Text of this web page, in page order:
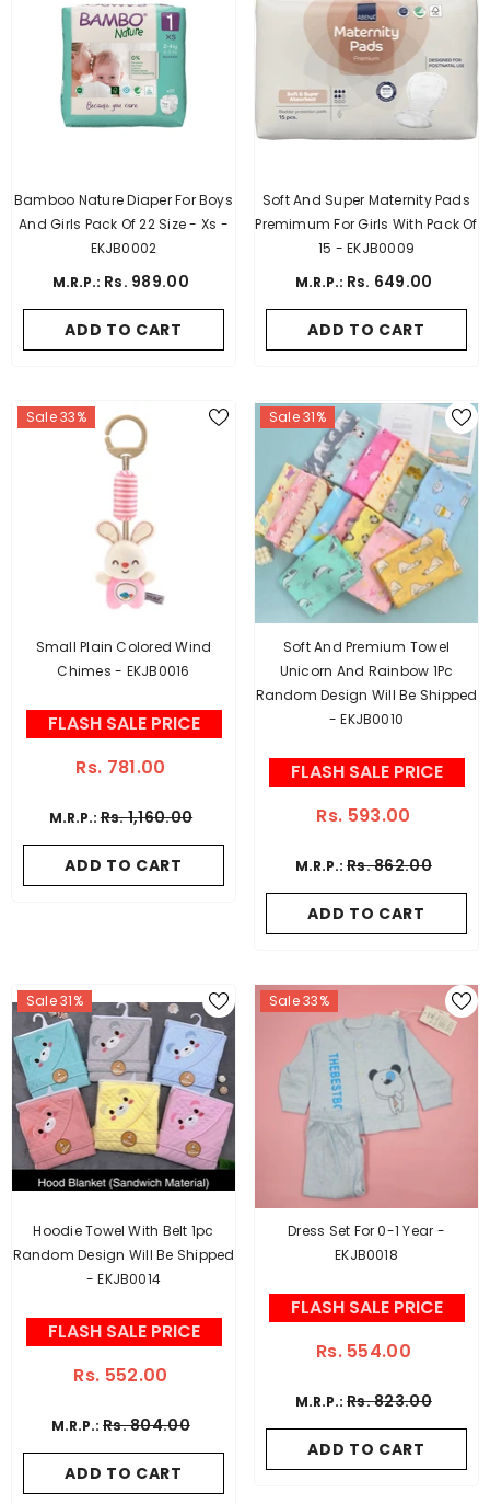
Bamboo Nature Diaper For Boys
And Girls Pack Of 22 Size - Xs -
EKJB0002
M.R.P.: Rs. 989.00
ADD TO CART
Soft And Super Maternity Pads
Premimum For Girls With Pack Of
15 - EKJB0009
M.R.P.: Rs. 649.00
ADD TO CART
Sale 33%
Small Plain Colored Wind
Chimes - EKJB0016
FLASH SALE PRICE
Rs. 781.00
M.R.P.:Rs. 1,160.00
ADD TO CART
Sale 31%
Soft And Premium Towel
Unicorn And Rainbow 1Pc
Random Design Will Be Shipped
- EKJB0010
FLASH SALE PRICE
Rs. 593.00
M.R.P.:Rs. 862.00
ADD TO CART
Sale 31%
Hoodie Towel With Belt 1pc
Random Design Will Be Shipped
- EKJB0014
FLASH SALE PRICE
Rs. 552.00
M.R.P.:Rs. 804.00
ADD TO CART
Sale 33%
Dress Set For 0-1 Year -
EKJB0018
FLASH SALE PRICE
Rs. 554.00
M.R.P.:Rs. 823.00
ADD TO CART